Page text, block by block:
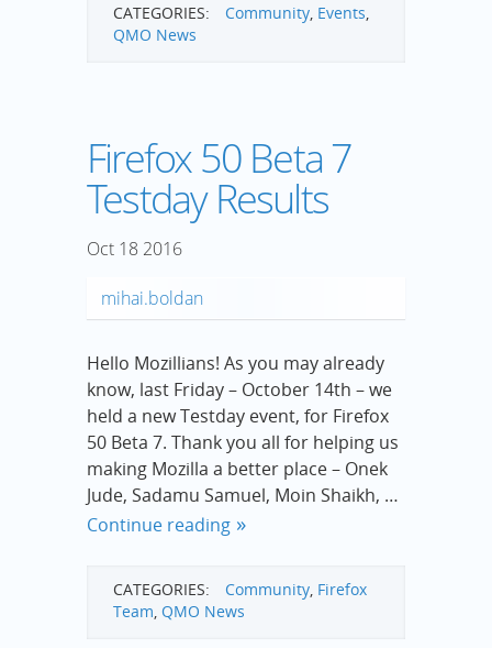
CATEGORIES: Community, Events,
QMO News
Firefox 50 Beta 7
Testday Results
Oct 18 2016
mihai.boldan
Hello Mozillians! As you may already
know, last Friday – October 14th – we
held a new Testday event, for Firefox
50 Beta 7. Thank you all for helping us
making Mozilla a better place – Onek
Jude, Sadamu Samuel, Moin Shaikh, …
Continue reading
CATEGORIES: Community Firefox
Team QMO News